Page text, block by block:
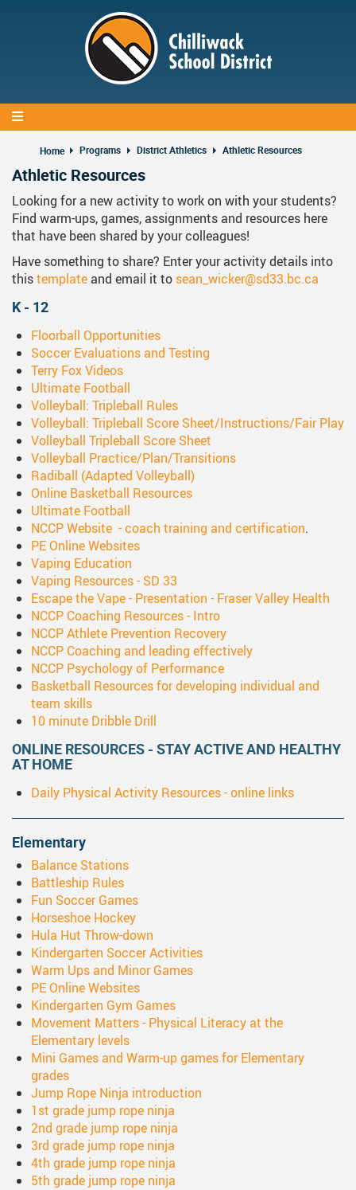
Home Programs District Athletics Athletic Resources
Athletic Resources
Looking for a new activity to work on with your students?
Find warm-ups, games, assignments and resources here
that have been shared by your colleagues!
Have something to share? Enter your activity details into
thistemplateand email it to sean_wicker@sd33.bc.ca
K - 12
Floorball Opportunities
Soccer Evaluations and Testing
Terry Fox Videos
Ultimate Football
Volleyball: Tripleball Rules
Volleyball: Tripleball Score Sheet/Instructions/Fair Play
Volleyball Tripleball Score Sheet
Volleyball Practice/Plan/Transitions
Radiball (Adapted Volleyball)
Online Basketball Resources
Ultimate Football
NCCP Website - coach training and certification.
PE Online Websites
Vaping Education
Vaping Resources - SD 33
Escape the Vape - Presentation - Fraser Valley Health
NCCP Coaching Resources - Intro
NCCP Athlete Prevention Recovery
NCCP Coaching and leading effectively
NCCP Psychology of Performance
Basketball Resources for developing individual and
team skills
10 minute Dribble Drill
ONLINE RESOURCES - STAY ACTIVE AND HEALTHY
AT HOME
Daily Physical Activity Resources - online links
Elementary
Balance Stations
Battleship Rules
Fun Soccer Games
Horseshoe Hockey
Hula Hut Throw-down
Kindergarten Soccer Activities
Warm Ups and Minor Games
PE Online Websites
Kindergarten Gym Games
Movement Matters - Physical Literacy at the
Elementary levels
Mini Games and Warm-up games for Elementary
grades
Jump Rope Ninja introduction
1st grade jump rope ninja
2nd grade jump rope ninja
3rd grade jump rope ninja
4th grade jump rope ninja
5th grade jump rope ninja